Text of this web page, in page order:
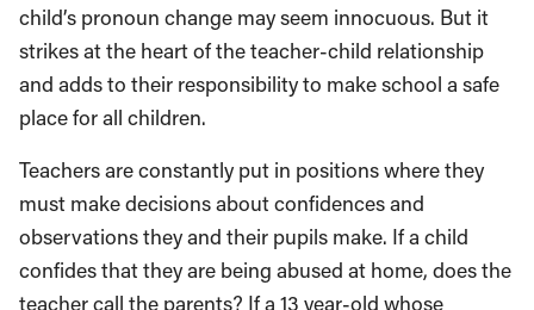
child’s pronoun change may seem innocuous. But it
strikes at the heart of the teacher-child relationship
and adds to their responsibility to make school a safe
place for all children.
Teachers are constantly put in positions where they
must make decisions about confidences and
observations they and their pupils make. If a child
confides that they are being abused at home, does the
teacher call the parents? If a 13 year-old whose